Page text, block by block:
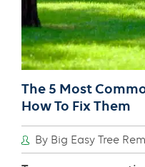
The 5 Most
How To Fix Them
By Big Easy Tree